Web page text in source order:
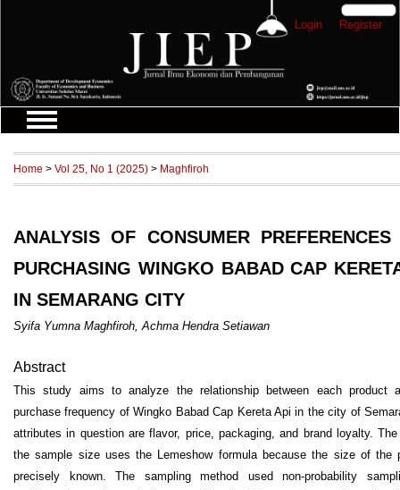
Login Register
Home > Vol 25, No 1 (2025) > Maghfiroh
ANALYSIS OF CONSUMER PREFERENCES
PURCHASING WINGKO BABAD CAP
IN SEMARANG CITY
Syifa Yumna Maghfiroh, Achma Hendra Setiawan
Abstract
This study aims to analyze the relationship between each product
purchase frequency of Wingko Babad Cap Kereta Api in the city of
attributes in question are flavor, price, packaging, and brand loyalty.
the sample size uses the Lemeshow formula because the size of the
precisely known. The sampling method used non-probability